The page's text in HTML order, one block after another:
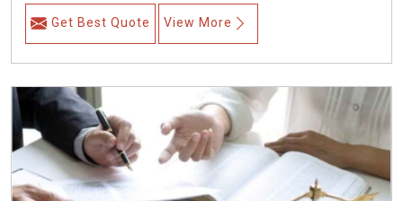
Get Best Quote View More